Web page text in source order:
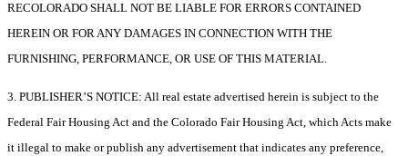
RECOLORADO SHALL NOT BE LIABLE FOR ERRORS CONTAINED
HEREIN OR FOR ANY DAMAGES IN CONNECTION WITH THE
FURNISHING, PERFORMANCE, OR USE OF THIS MATERIAL.
3. PUBLISHER’S NOTICE: All real estate advertised herein is subject to the
Federal Fair Housing Act and the Colorado Fair Housing Act, which Acts make
it illegal to make or publish any advertisement that indicates any preference,